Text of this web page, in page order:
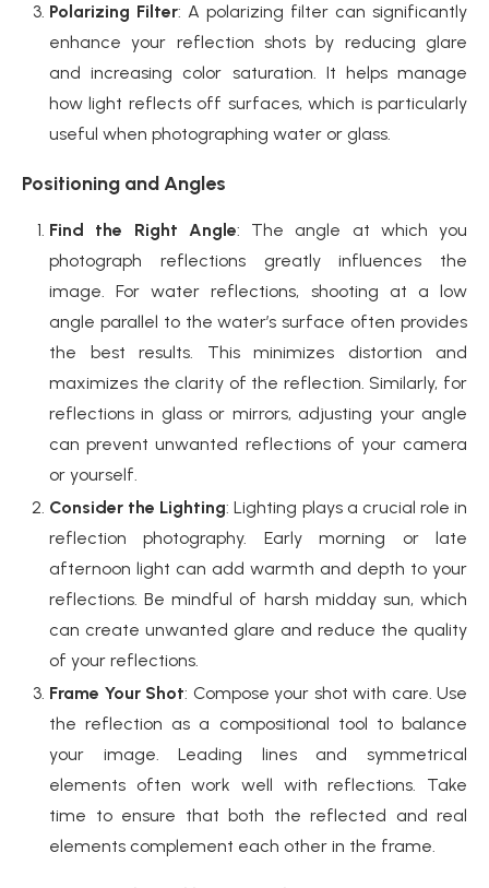
Polarizing Filter: A polarizing filter can significantly
enhance your reflection shots by reducing glare
and increasing color saturation. It helps manage
how light reflects off surfaces, which is particularly
useful when photographing water or glass.
Positioning and Angles
Find the Right Angle: The angle at which you
photograph reflections greatly influences the
image. For water reflections, shooting at a low
angle parallel to the water’s surface often provides
the best results. This minimizes distortion and
maximizes the clarity of the reflection. Similarly, for
reflections in glass or mirrors, adjusting your angle
can prevent unwanted reflections of your camera
or yourself.
Consider the Lighting: Lighting plays a crucial role in
reflection photography. Early morning or late
afternoon light can add warmth and depth to your
reflections. Be mindful of harsh midday sun, which
can create unwanted glare and reduce the quality
of your reflections.
Frame Your Shot: Compose your shot with care. Use
the reflection as a compositional tool to balance
your image. Leading lines and symmetrical
elements often work well with reflections. Take
time to ensure that both the reflected and real
elements complement each other in the frame.